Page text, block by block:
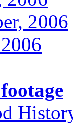
2006